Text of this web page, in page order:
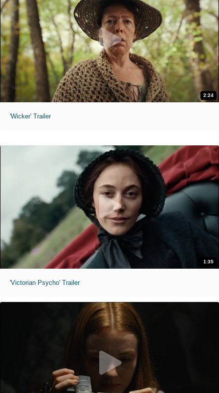
2:24
'Wicker' Trailer
1:35
'Victorian Psycho' Trailer